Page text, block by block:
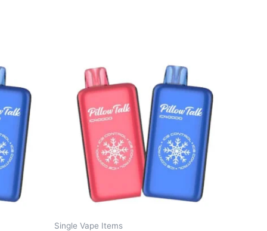
Single Vape Items